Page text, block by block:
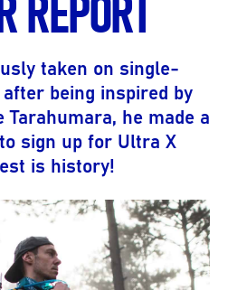
taken on single-
being inspired by
he made a
sign up for Ultra X
is history!